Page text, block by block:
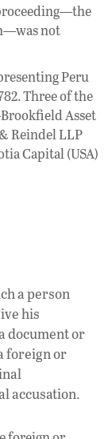
not
Peru
Three of the
Asset
Reindel LLP
Capital (USA)
a person
his
document or
foreign or
accusation.